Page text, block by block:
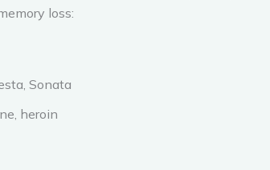
loss:
Sonata
heroin